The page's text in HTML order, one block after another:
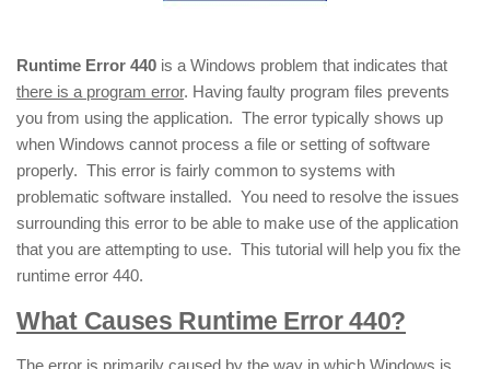
Runtime Error 440 is a Windows problem that indicates that
there is a program error. Having faulty program files prevents
you from using the application. The error typically shows up
when Windows cannot process a file or setting of software
properly. This error is fairly common to systems with
problematic software installed. You need to resolve the issues
surrounding this error to be able to make use of the application
that you are attempting to use. This tutorial will help you fix the
runtime error 440.
What Causes Runtime Error 440?
The error is primarily caused by the way in which Windows is